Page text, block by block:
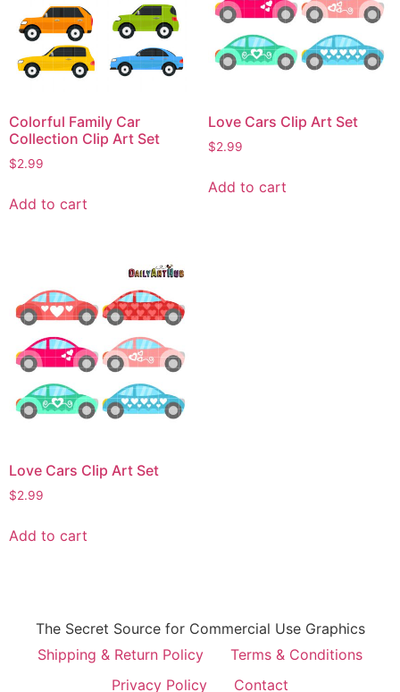
Colorful Family Car
Collection Clip Art Set
$2.99
Add to cart
Love Cars Clip Art Set
$2.99
Add to cart
Love Cars Clip Art Set
$2.99
Add to cart
The Secret Source for Commercial Use Graphics
Shipping & Return Policy
Terms & Conditions
Privacy Policy
Contact